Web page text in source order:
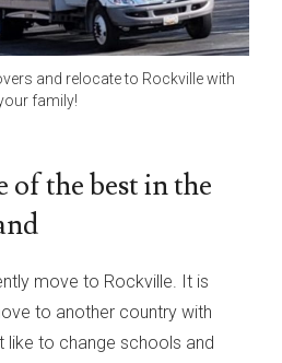
and relocate to Rockville with
family!
of the best in the
move to Rockville. It is
to another country with
like to change schools and